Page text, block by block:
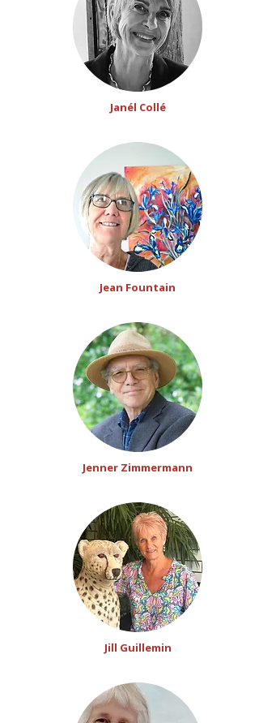
Janél Collé
Jean Fountain
Jenner Zimmermann
Jill Guillemin